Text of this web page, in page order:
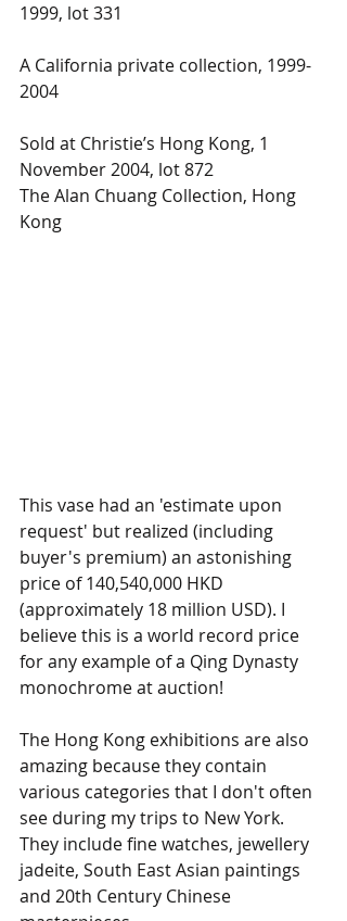
1999, lot 331
A California private collection, 1999-
2004
Sold at Christie’s Hong Kong, 1
November 2004, lot 872
The Alan Chuang Collection, Hong
Kong
This vase had an 'estimate upon
request' but realized (including
buyer's premium) an astonishing
price of 140,540,000 HKD
(approximately 18 million USD). I
believe this is a world record price
for any example of a Qing Dynasty
monochrome at auction!
The Hong Kong exhibitions are also
amazing because they contain
various categories that I don't often
see during my trips to New York.
They include fine watches, jewellery
jadeite, South East Asian paintings
and 20th Century Chinese